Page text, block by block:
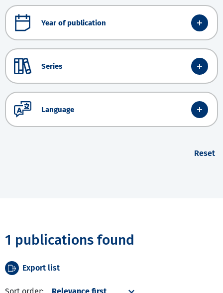
Year of publication
Series
Language
Reset
1 publications found
Export list